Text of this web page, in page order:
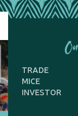
TRADE
MICE
INVESTOR